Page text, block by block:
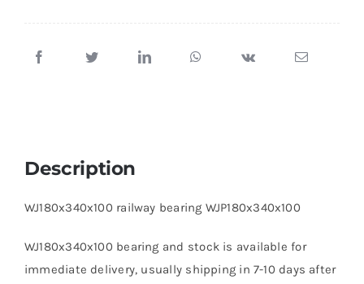
Description
WJ180x340x100 railway bearing WJP180x340x100
WJ180x340x100 bearing and stock is available for
immediate delivery, usually shipping in 7-10 days after